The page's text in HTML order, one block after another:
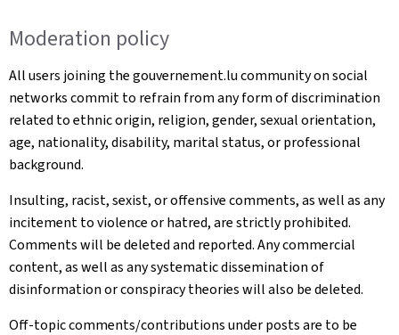
Moderation policy
All users joining the gouvernement.lu community on social
networks commit to refrain from any form of discrimination
related to ethnic origin, religion, gender, sexual orientation,
age, nationality, disability, marital status, or professional
background.
Insulting, racist, sexist, or offensive comments, as well as any
incitement to violence or hatred, are strictly prohibited.
Comments will be deleted and reported. Any commercial
content, as well as any systematic dissemination of
disinformation or conspiracy theories will also be deleted.
Off-topic comments/contributions under posts are to be